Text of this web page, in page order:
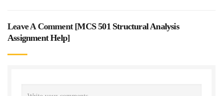
Leave A Comment [MCS 501 Structural Analysis
Assignment Help]